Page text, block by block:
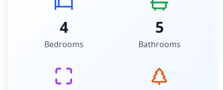
4
Bedrooms
5
Bathrooms